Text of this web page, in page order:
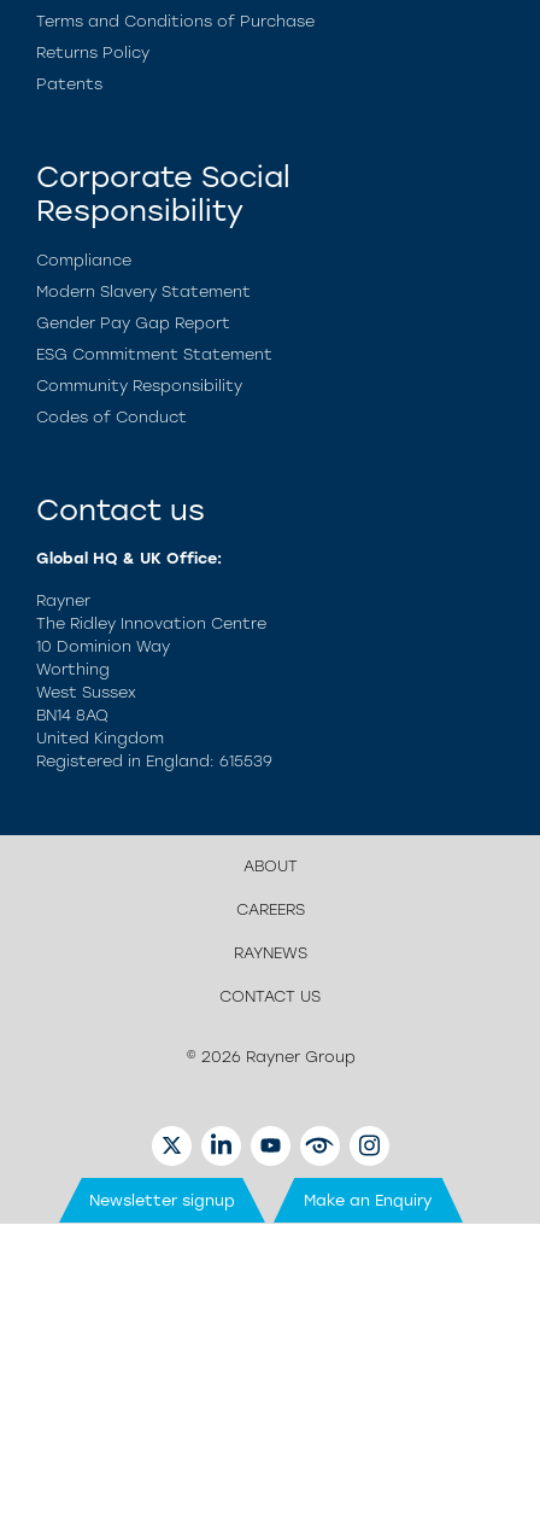
Terms and Conditions of Purchase
Returns Policy
Patents
Corporate Social
Responsibility
Compliance
Modern Slavery Statement
Gender Pay Gap Report
ESG Commitment Statement
Community Responsibility
Codes of Conduct
Contact us
Global HQ & UK Office:
Rayner
The Ridley Innovation Centre
10 Dominion Way
Worthing
West Sussex
BN14 8AQ
United Kingdom
Registered in England: 615539
ABOUT
CAREERS
RAYNEWS
CONTACT US
© 2026 Rayner Group
TWITTERLINKEDINYOUTUBEEYETUBEINSTAGRAM
Newsletter signup Make an Enquiry